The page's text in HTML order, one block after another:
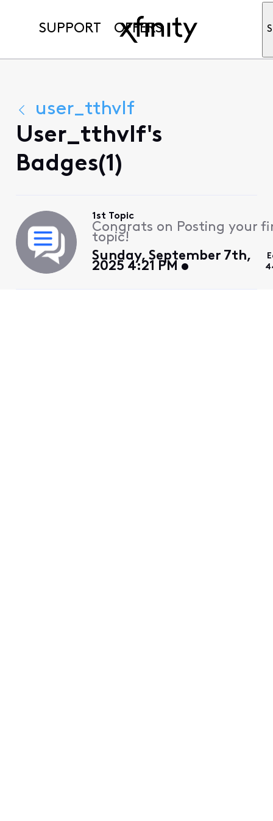
SUPPORT OFFERS
user_tthvlf
User_tthvlf's
Badges(1)
1st Topic
Congrats on Posting your
topic!
Sunday, September 7th,
2025 4:21 PM